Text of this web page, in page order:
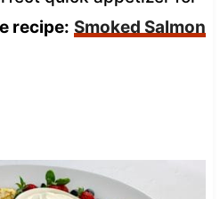
recipe: Smoked Salmon